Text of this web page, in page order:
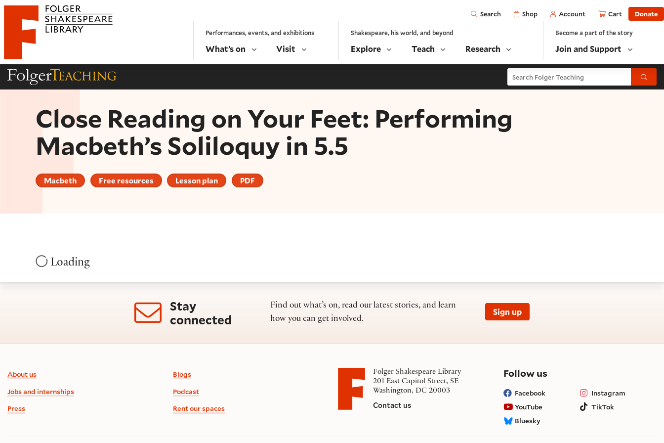
Website navigation
Folger Shakespeare Library - Home
Open
Search Shop Account Cart Donate
Performances, events, and exhibitions
What’s on Visit
Shakespeare, his world, and beyond
Explore Teach Research
Become a part of the story
Join and Support
Search Folger Teaching Submit
Close Reading on Your Feet: Performing
Macbeth’s Soliloquy in 5.5
Macbeth Free resources Lesson plan PDF
Loading
Stay
connected
Find out what’s on, read our latest stories, and learn
how you can get involved.
Sign up
Footer information
About us
Jobs and internships
Press
Blogs
Podcast
Rent our spaces
Folger Shakespeare Library
201 East Capitol Street, SE
Washington, DC 20003
Contact us
Follow uson social media
Facebook
Instagram
YouTube
TikTok
Bluesky